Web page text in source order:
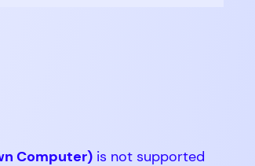
Computer) is not supported